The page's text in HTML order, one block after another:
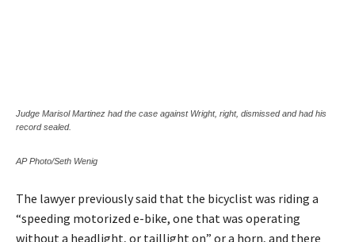
Judge Marisol Martinez had the case against Wright, right, dismissed and had his
record sealed.
AP Photo/Seth Wenig
The lawyer previously said that the bicyclist was riding a
“speeding motorized e-bike, one that was operating
without a headlight, or taillight on” or a horn, and there